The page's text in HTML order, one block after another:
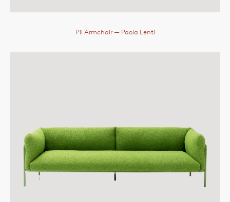
Pli Armchair — Paola Lenti